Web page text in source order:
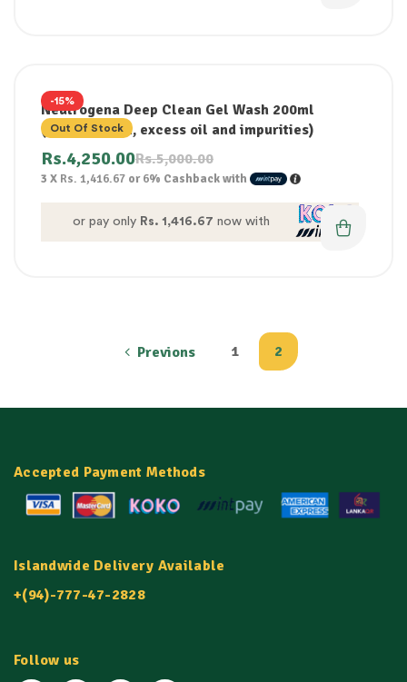
-15%
Out Of Stock
Neutrogena Deep Clean Gel Wash 200ml
(removes dirt, excess oil and impurities)
Rs.5,000.00
Rs.4,250.00
3 X Rs. 1,416.67 or6% Cashback with
or pay only Rs. 1,416.67 now with
Previons 1 2
Accepted Payment Methods
Islandwide Delivery Available
+(94)-777-47-2828
Follow us